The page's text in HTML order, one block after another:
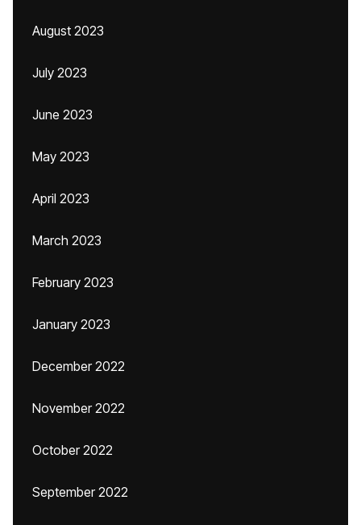
August 2023
July 2023
June 2023
May 2023
April 2023
March 2023
February 2023
January 2023
December 2022
November 2022
October 2022
September 2022